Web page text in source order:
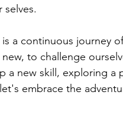
a continuous journey
to challenge
new skill, exploring a
embrace the